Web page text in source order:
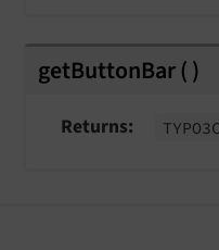
getButtonBar()
Returns